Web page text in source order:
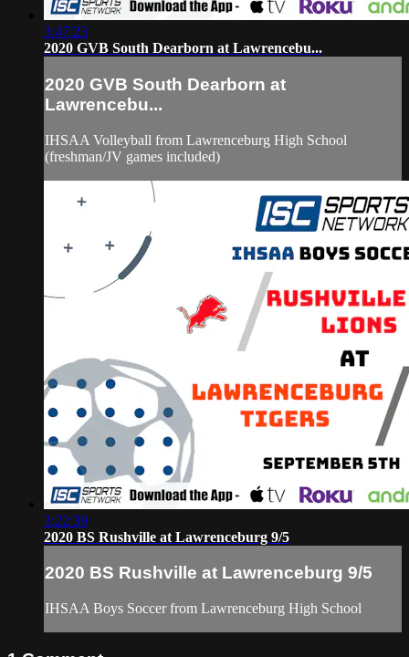
3:47:23
2020 GVB South Dearborn at Lawrencebu...
2020 GVB South Dearborn at
Lawrencebu...
IHSAA Volleyball from Lawrenceburg High School
(freshman/JV games included)
3:22:39
2020 BS Rushville at Lawrenceburg 9/5
2020 BS Rushville at Lawrenceburg 9/5
IHSAA Boys Soccer from Lawrenceburg High School